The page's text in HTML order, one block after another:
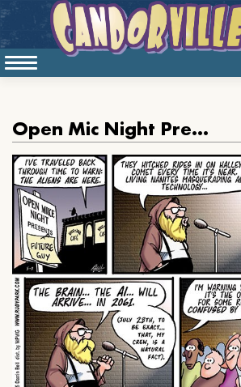
Open Mic Night Presents: Future Guy